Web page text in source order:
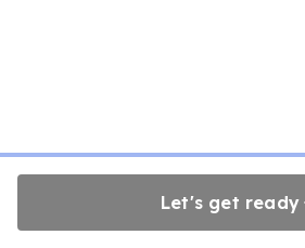
Let's get ready